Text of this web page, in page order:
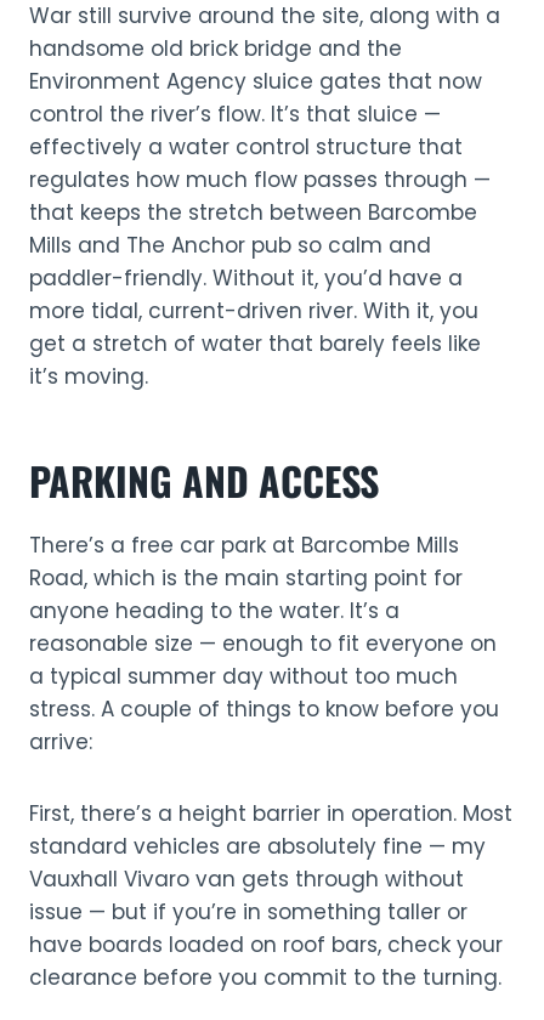
War still survive around the site, along with a
handsome old brick bridge and the
Environment Agency sluice gates that now
control the river’s flow. It’s that sluice —
effectively a water control structure that
regulates how much flow passes through —
that keeps the stretch between Barcombe
Mills and The Anchor pub so calm and
paddler-friendly. Without it, you’d have a
more tidal, current-driven river. With it, you
get a stretch of water that barely feels like
it’s moving.
PARKING AND ACCESS
There’s a free car park at Barcombe Mills
Road, which is the main starting point for
anyone heading to the water. It’s a
reasonable size — enough to fit everyone on
a typical summer day without too much
stress. A couple of things to know before you
arrive:
First, there’s a height barrier in operation. Most
standard vehicles are absolutely fine — my
Vauxhall Vivaro van gets through without
issue — but if you’re in something taller or
have boards loaded on roof bars, check your
clearance before you commit to the turning.